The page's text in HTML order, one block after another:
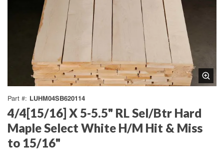
Part # LUHM04SB620114
4/4[15/16] X 5-5.5" RL Sel/Btr Hard
Maple Select White H/M Hit & Miss
to 15/16"